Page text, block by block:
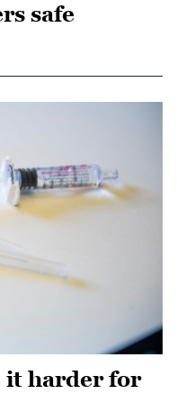
safe
it harder for